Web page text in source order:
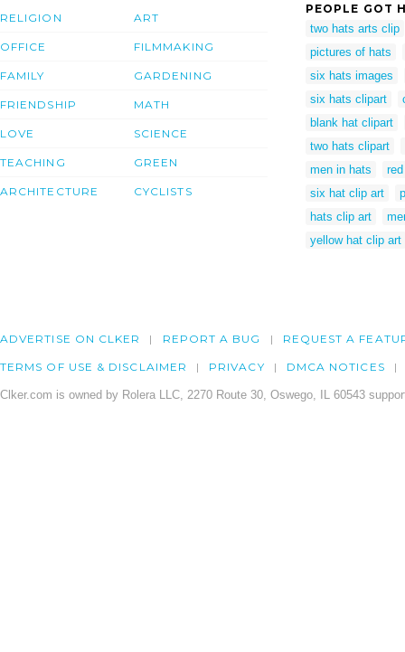
RELIGION
OFFICE
FAMILY
FRIENDSHIP
LOVE
TEACHING
ARCHITECTURE
ART
FILMMAKING
GARDENING
MATH
SCIENCE
GREEN
CYCLISTS
PEOPLE GOT
two hats arts clip
pictures of hats
six hats images
six hats clipart
blank hat clipart
two hats clipart
men in hats
six hat clip art
hats clip art
yellow hat clip art
ADVERTISE ON CLKER REPORT A BUG REQUEST A
TERMS OF USE & DISCLAIMER PRIVACY DMCA NOTICES
Clker.com is owned by Rolera LLC, 2270 Route 30, Oswego, IL 60543